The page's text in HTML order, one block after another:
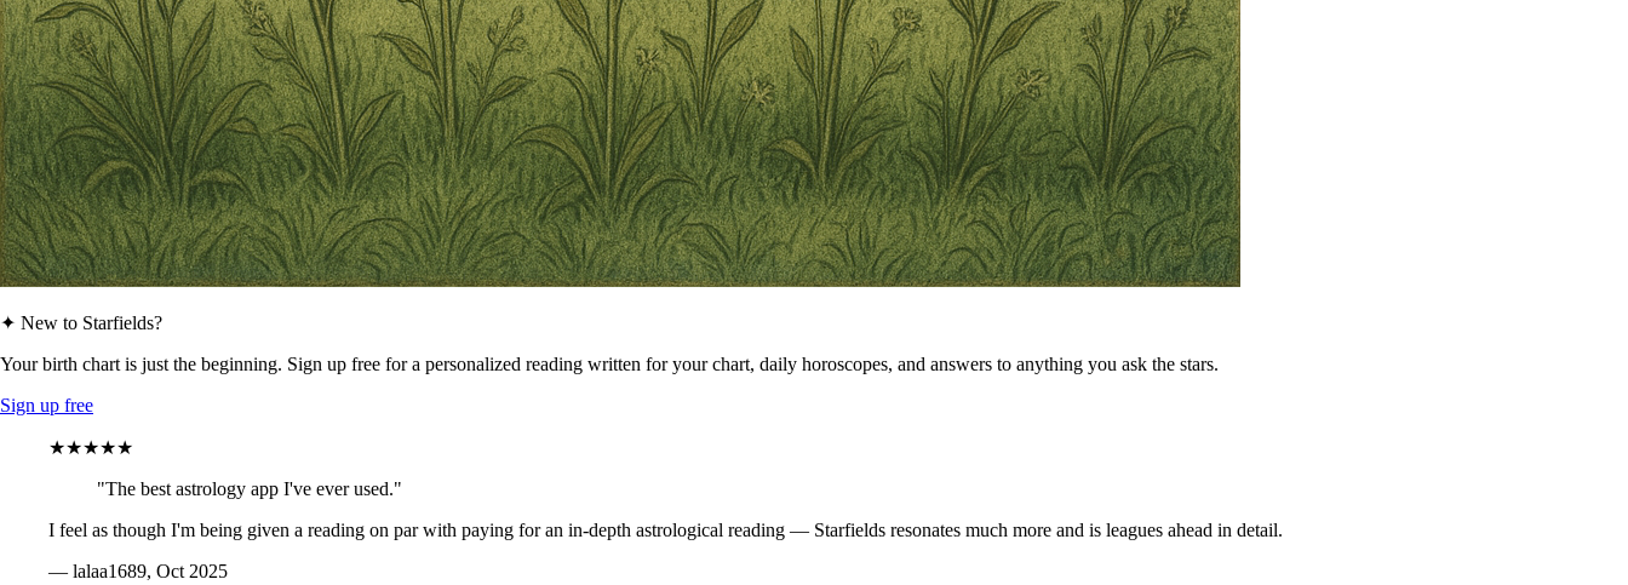
✦ New to Starfields?
Your birth chart is just the beginning. Sign up free for a personalized reading written for your chart, daily horoscopes, and answers to anything you ask the stars.
Sign up free
★★★★★
"The best astrology app I've ever used."
I feel as though I'm being given a reading on par with paying for an in-depth astrological reading — Starfields resonates much more and is leagues ahead in detail.
— lalaa1689, Oct 2025